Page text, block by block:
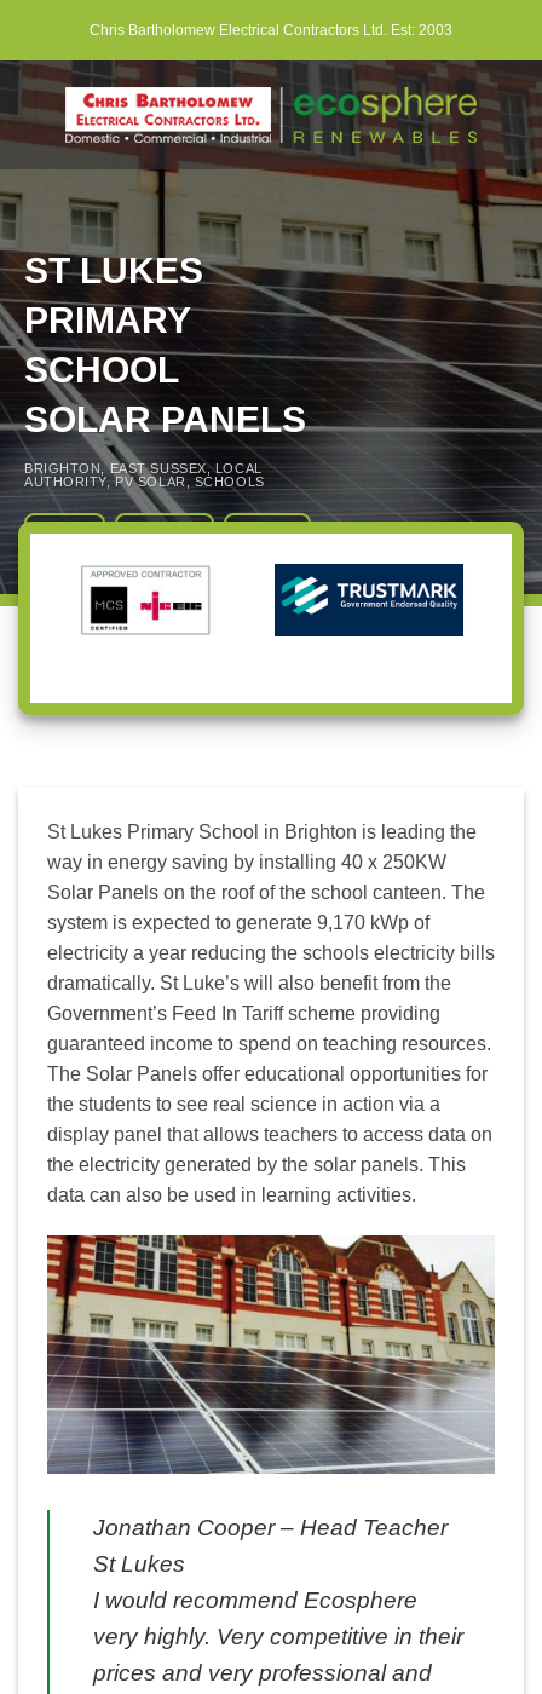
content
Chris Bartholomew Electrical Contractors Ltd. Est: 2003
ST LUKES
PRIMARY
SCHOOL
SOLAR PANELS
BRIGHTON ,EAST SUSSEX,LOCAL
AUTHORITY ,PV SOLAR SCHOOLS
About
Book
Survey
Contact
St Lukes Primary School in Brighton is leading the
way in energy saving by installing 40 x 250KW
Solar Panels on the roof of the school canteen. The
system is expected to generate 9,170 kWp of
electricity a year reducing the schools electricity bills
dramatically. St Luke’s will also benefit from the
Government’s Feed In Tariff scheme providing
guaranteed income to spend on teaching resources.
The Solar Panels offer educational opportunities for
the students to see real science in action via a
display panel that allows teachers to access data on
the electricity generated by the solar panels. This
data can also be used in learning activities.
Jonathan Cooper – Head Teacher
St Lukes
I would recommend Ecosphere
very highly. Very competitive in their
prices and very professional and